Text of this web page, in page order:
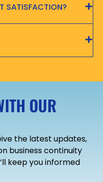
SATISFACTION?
OUR
the latest updates,
business continuity
keep you informed